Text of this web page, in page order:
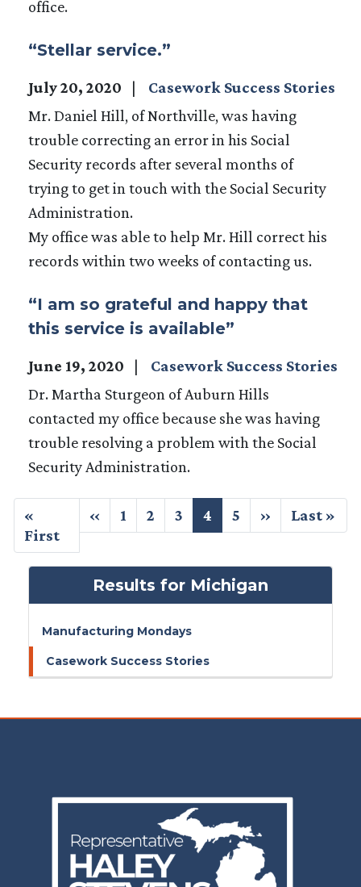
office.
“Stellar service.”
July 20, 2020
Casework Success Stories
Mr. Daniel Hill, of Northville, was having
trouble correcting an error in his Social
Security records after several months of
trying to get in touch with the Social Security
Administration.
My office was able to help Mr. Hill correct his
records within two weeks of contacting us.
“I am so grateful and happy that
this service is available”
June 19, 2020
Casework Success Stories
Dr. Martha Sturgeon of Auburn Hills
contacted my office because she was having
trouble resolving a problem with the Social
Security Administration.
Pagination
First
page
«
First
Previous
page
‹‹ Page
1 Page
2 Page
3
Current
page
4 Page
5
Next
page
››
Last
page
Last »
Results for Michigan
Manufacturing Mondays
Casework Success Stories
Image